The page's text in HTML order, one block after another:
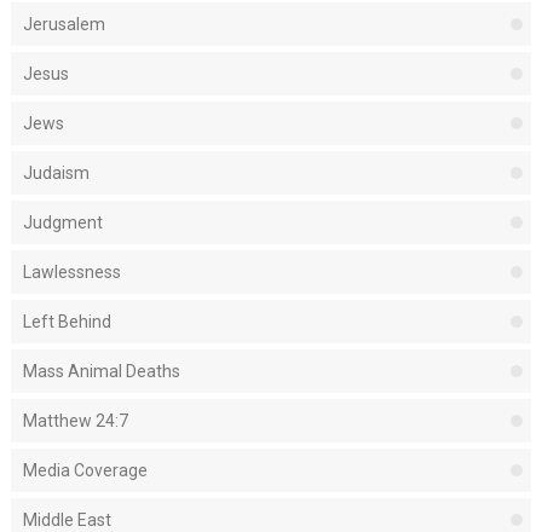
Jerusalem
Jesus
Jews
Judaism
Judgment
Lawlessness
Left Behind
Mass Animal Deaths
Matthew 24:7
Media Coverage
Middle East